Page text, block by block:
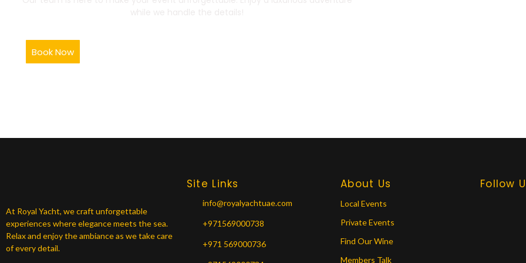
Book Now
At Royal Yacht, we craft unforgettable
experiences where elegance meets the sea.
Relax and enjoy the ambiance as we take care
of every detail.
Site Links
info@royalyachtuae.com
+971569000738
+971 569000736
About Us
Local Events
Private Events
Find Our Wine
Members Talk
Follow